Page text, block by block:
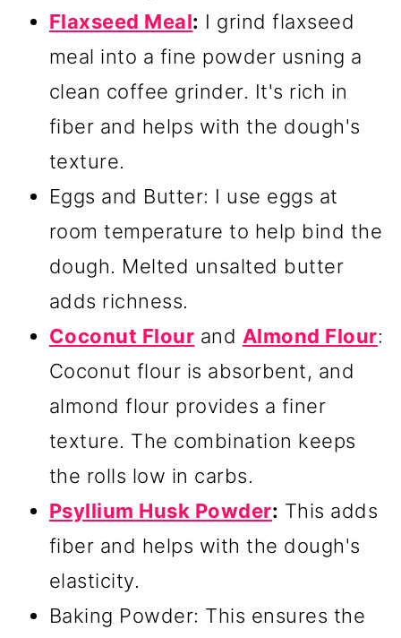
Flaxseed Meal: I grind flaxseed
meal into a fine powder usning a
clean coffee grinder. It's rich in
fiber and helps with the dough's
texture.
Eggs and Butter: I use eggs at
room temperature to help bind the
dough. Melted unsalted butter
adds richness.
Coconut Flour and Almond Flour:
Coconut flour is absorbent, and
almond flour provides a finer
texture. The combination keeps
the rolls low in carbs.
Psyllium Husk Powder: This adds
fiber and helps with the dough's
elasticity.
Baking Powder: This ensures the